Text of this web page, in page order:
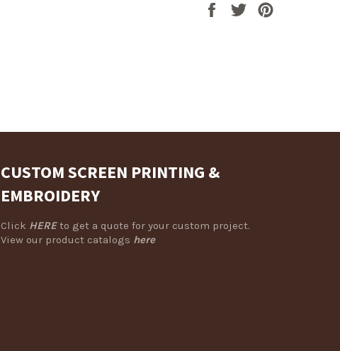
Share
Tweet
CUSTOM SCREEN PRINTING &
EMBROIDERY
Click HEREto get a quote for your custom project.
View our product catalogs here